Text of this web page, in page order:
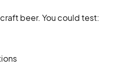
beer. You could test: